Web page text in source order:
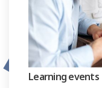
Learning events